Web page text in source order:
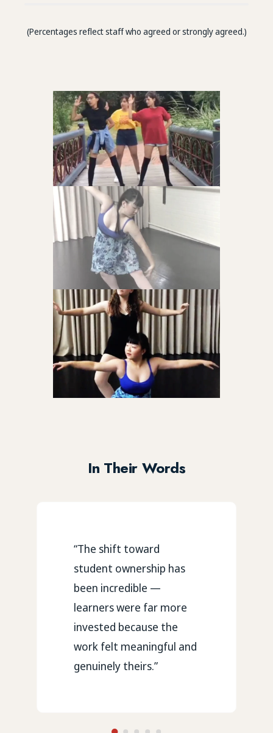
(Percentages reflect staff who agreed or strongly agreed.)
In Their Words
“The shift toward
student ownership has
been incredible —
learners were far more
invested because the
work felt meaningful and
genuinely theirs.”